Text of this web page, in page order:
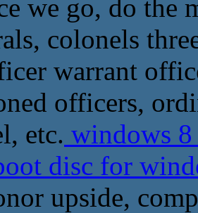
we go, do the
colonels
warrant
officers,
etc. windows 8
disc for
upside,